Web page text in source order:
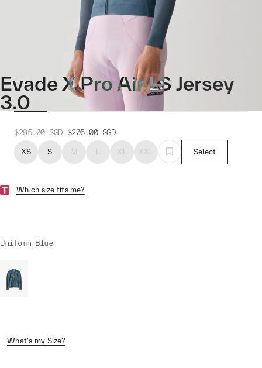
Evade X Pro Air LS Jersey
3.0
$295.00 SGD $205.00 SGD
XS S M L XL XXL Select
Which size fits me?
Uniform Blue
What's my Size?